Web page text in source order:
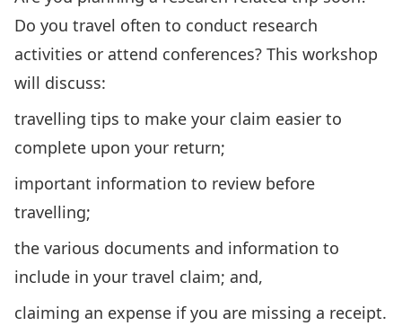
Do you travel often to conduct research
activities or attend conferences? This workshop
will discuss:
travelling tips to make your claim easier to
complete upon your return;
important information to review before
travelling;
the various documents and information to
include in your travel claim; and,
claiming an expense if you are missing a receipt.